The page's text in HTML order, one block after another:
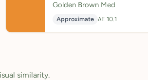
Golden Brown Med
Approximate ΔE 10.1
similarity.